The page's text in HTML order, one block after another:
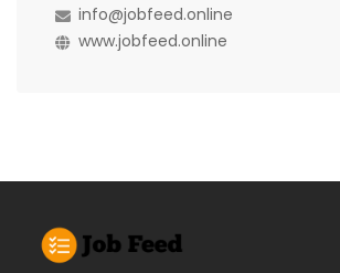
info@jobfeed.online
www.jobfeed.online